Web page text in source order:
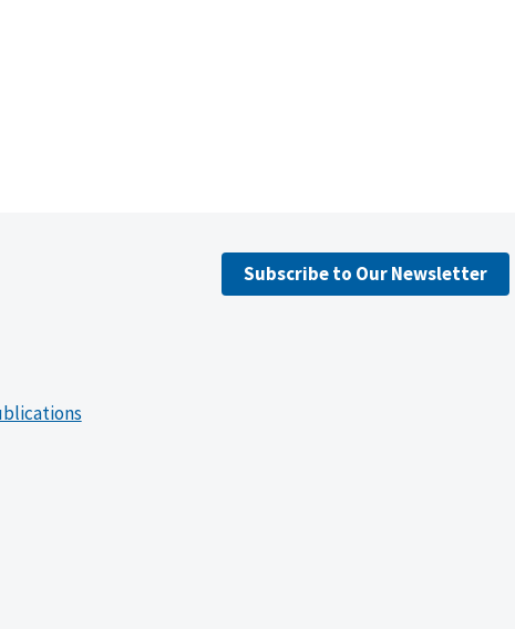
Subscribe to Our Newsletter